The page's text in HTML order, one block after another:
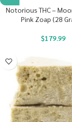
Notorious THC –
Pink Zoap (28
$179.99